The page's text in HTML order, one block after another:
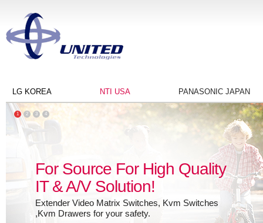
LG KOREA NTI USA PANASONIC JAPAN
For Source For High Quality
IT & A/V Solution!
Extender Video Matrix Switches, Kvm Switches
,Kvm Drawers for your safety.
1 2 3 4